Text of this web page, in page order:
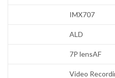
IMX707
ALD
7P lensAF
Video